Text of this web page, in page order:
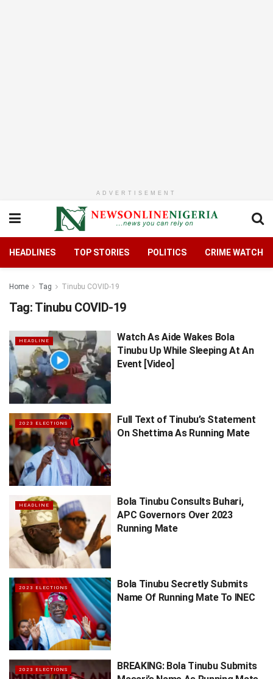
ADVERTISEMENT
HEADLINES TOP STORIES POLITICS CRIME WATCH
Home Tag Tinubu COVID-19
Tag: Tinubu COVID-19
HEADLINE
Watch As Aide Wakes Bola
Tinubu Up While Sleeping At An
Event [Video]
2023 ELECTIONS
Full Text of Tinubu’s Statement
On Shettima As Running Mate
HEADLINE
Bola Tinubu Consults Buhari,
APC Governors Over 2023
Running Mate
2023 ELECTIONS
Bola Tinubu Secretly Submits
Name Of Running Mate To INEC
2023 ELECTIONS
BREAKING: Bola Tinubu Submits